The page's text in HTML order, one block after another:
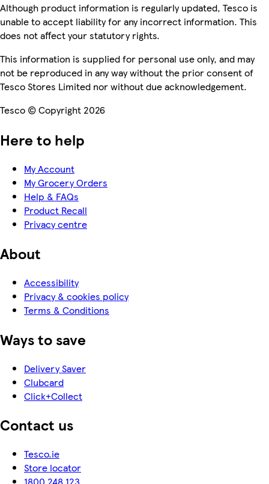
Although product information is regularly updated, Tesco is
unable to accept liability for any incorrect information. This
does not affect your statutory rights.
This information is supplied for personal use only, and may
not be reproduced in any way without the prior consent of
Tesco Stores Limited nor without due acknowledgement.
Tesco © Copyright 2026
Here to help
My Account
My Grocery Orders
Help & FAQs
Product Recall
Privacy centre
About
Accessibility
Privacy & cookies policy
Terms & Conditions
Ways to save
Delivery Saver
Clubcard
Click+Collect
Contact us
Tesco.ie
Store locator